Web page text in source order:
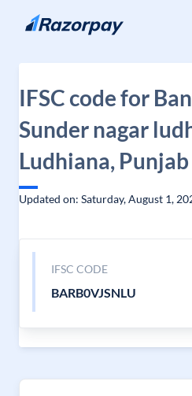
Skip to content
IFSC code for
Sunder nagar
Ludhiana, Punjab
Updated on: Saturday, August 1,
IFSC CODE
BARB0VJSNLU